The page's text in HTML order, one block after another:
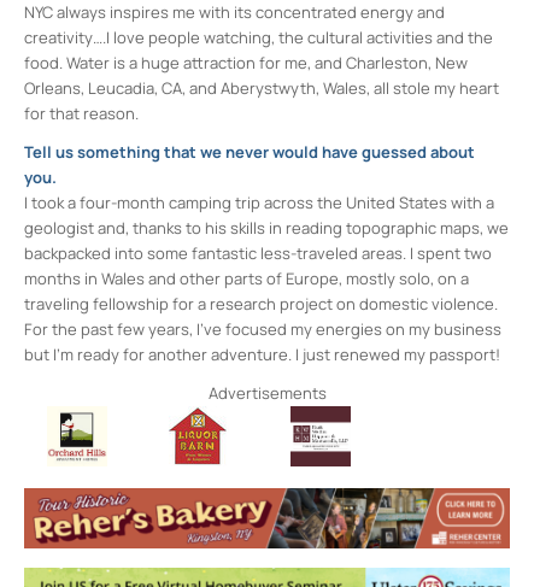
NYC always inspires me with its concentrated energy and
creativity….I love people watching, the cultural activities and the
food. Water is a huge attraction for me, and Charleston, New
Orleans, Leucadia, CA, and Aberystwyth, Wales, all stole my heart
for that reason.
Tell us something that we never would have guessed about
you.
I took a four-month camping trip across the United States with a
geologist and, thanks to his skills in reading topographic maps, we
backpacked into some fantastic less-traveled areas. I spent two
months in Wales and other parts of Europe, mostly solo, on a
traveling fellowship for a research project on domestic violence.
For the past few years, I’ve focused my energies on my business
but I’m ready for another adventure. I just renewed my passport!
Advertisements